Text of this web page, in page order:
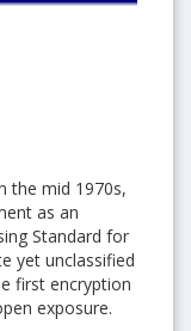
the mid 1970s,
as an
Standard for
yet unclassified
first encryption
exposure.